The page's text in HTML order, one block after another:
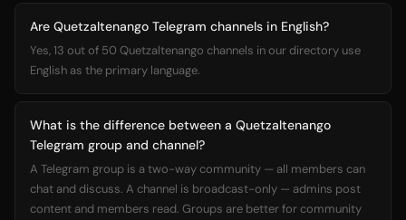
Are Quetzaltenango Telegram channels in English?
Yes, 13 out of 50 Quetzaltenango channels in our directory use
English as the primary language.
What is the difference between a Quetzaltenango
Telegram group and channel?
A Telegram group is a two-way community — all members can
chat and discuss. A channel is broadcast-only — admins post
content and members read. Groups are better for community